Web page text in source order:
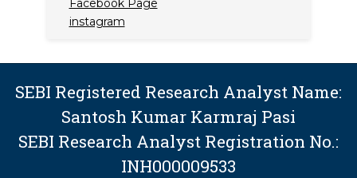
Facebook Page
instagram
SEBI Registered Research Analyst Name:
Santosh Kumar Karmraj Pasi
SEBI Research Analyst Registration No.:
INH000009533